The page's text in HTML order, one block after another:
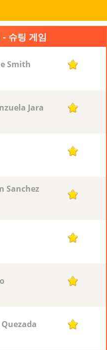
슈팅 게임
Smith 1
Jara 1
1
Sanchez
1
1
1
1